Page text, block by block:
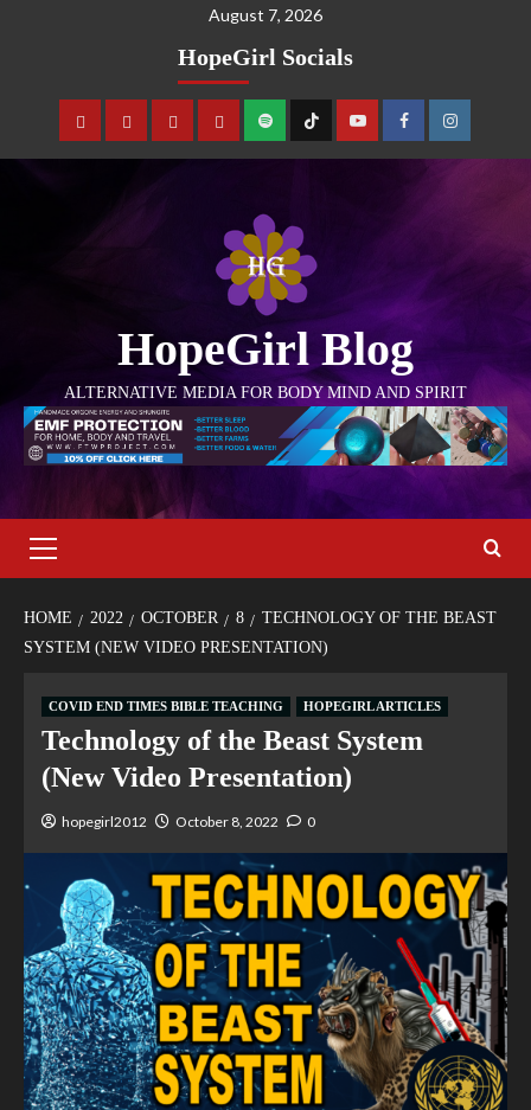
August 7, 2026
HopeGirl Socials
HopeGirl Blog
ALTERNATIVE MEDIA FOR BODY MIND AND SPIRIT
HOME 2022 OCTOBER 8
TECHNOLOGY OF THE BEAST
SYSTEM (NEW VIDEO PRESENTATION)
COVID END TIMES BIBLE TEACHING HOPEGIRL ARTICLES
Technology of the Beast System
(New Video Presentation)
hopegirl2012 October 8, 2022 0